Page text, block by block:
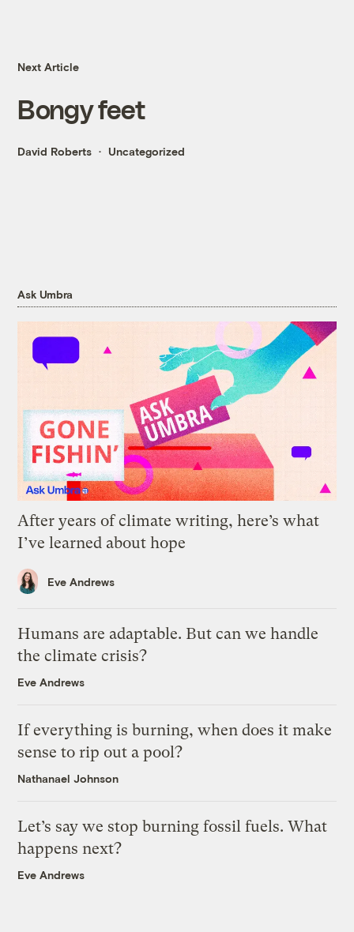
Next Article
Bongy feet
David Roberts Uncategorized
Ask Umbra
After years of climate writing, here’s what
I’ve learned about hope
Eve Andrews
Humans are adaptable. But can we handle
the climate crisis?
Eve Andrews
If everything is burning, when does it make
sense to rip out a pool?
Nathanael Johnson
Let’s say we stop burning fossil fuels. What
happens next?
Eve Andrews